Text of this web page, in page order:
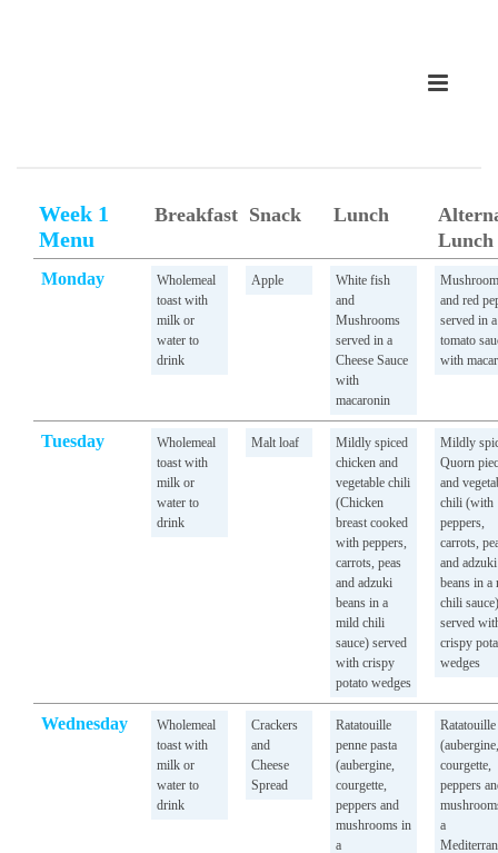
Week 1
Menu
Breakfast Snack Lunch
Lunch
Monday
Wholemeal
toast with
milk or
water to
drink
Apple
White fish
and
Mushrooms
served in a
Cheese Sauce
with
macaronin
Mushroom
and red
served in a
tomato
with
Tuesday
Wholemeal
toast with
milk or
water to
drink
Malt loaf
Mildly spiced
chicken and
vegetable chili
(Chicken
breast cooked
with peppers,
carrots, peas
and adzuki
beans in a
mild chili
sauce) served
with crispy
potato wedges
Mildly
Quorn
and
chili (with
peppers,
carrots,
and adzuki
beans in a
chili sauce)
served
crispy
wedges
Wednesday
Wholemeal
toast with
milk or
water to
drink
Crackers
and
Cheese
Spread
Ratatouille
penne pasta
(aubergine,
courgette,
peppers and
mushrooms in
a
Ratatouille
(aubergine,
courgette,
peppers
a